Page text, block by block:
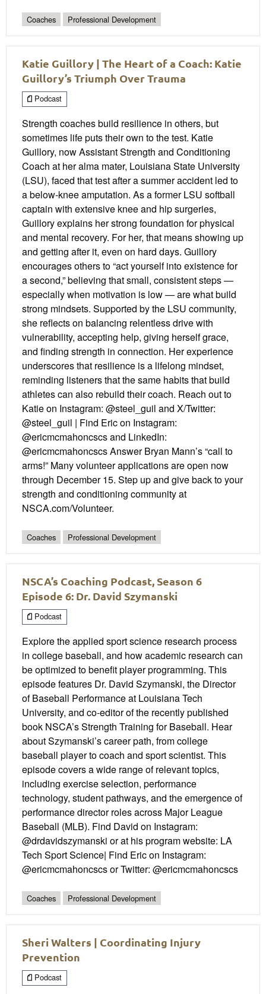
Coaches Professional Development
Katie Guillory | The Heart of a Coach: Katie
Guillory’s Triumph Over Trauma
Podcast
Strength coaches build resilience in others, but
sometimes life puts their own to the test. Katie
Guillory, now Assistant Strength and Conditioning
Coach at her alma mater, Louisiana State University
(LSU), faced that test after a summer accident led to
a below-knee amputation. As a former LSU softball
captain with extensive knee and hip surgeries,
Guillory explains her strong foundation for physical
and mental recovery. For her, that means showing up
and getting after it, even on hard days. Guillory
encourages others to “act yourself into existence for
a second,” believing that small, consistent steps —
especially when motivation is low — are what build
strong mindsets. Supported by the LSU community,
she reflects on balancing relentless drive with
vulnerability, accepting help, giving herself grace,
and finding strength in connection. Her experience
underscores that resilience is a lifelong mindset,
reminding listeners that the same habits that build
athletes can also rebuild their coach. Reach out to
Katie on Instagram: @steel_guil and X/Twitter:
@steel_guil | Find Eric on Instagram:
@ericmcmahoncscs and LinkedIn:
@ericmcmahoncscs Answer Bryan Mann’s “call to
arms!” Many volunteer applications are open now
through December 15. Step up and give back to your
strength and conditioning community at
NSCA.com/Volunteer.
Coaches Professional Development
NSCA’s Coaching Podcast, Season 6
Episode 6: Dr. David Szymanski
Podcast
Explore the applied sport science research process
in college baseball, and how academic research can
be optimized to benefit player programming. This
episode features Dr. David Szymanski, the Director
of Baseball Performance at Louisiana Tech
University, and co-editor of the recently published
book NSCA’s Strength Training for Baseball. Hear
about Szymanski’s career path, from college
baseball player to coach and sport scientist. This
episode covers a wide range of relevant topics,
including exercise selection, performance
technology, student pathways, and the emergence of
performance director roles across Major League
Baseball (MLB). Find David on Instagram:
@drdavidszymanski or at his program website: LA
Tech Sport Science| Find Eric on Instagram:
@ericmcmahoncscs or Twitter: @ericmcmahoncscs
Coaches Professional Development
Sheri Walters | Coordinating Injury
Prevention
Podcast